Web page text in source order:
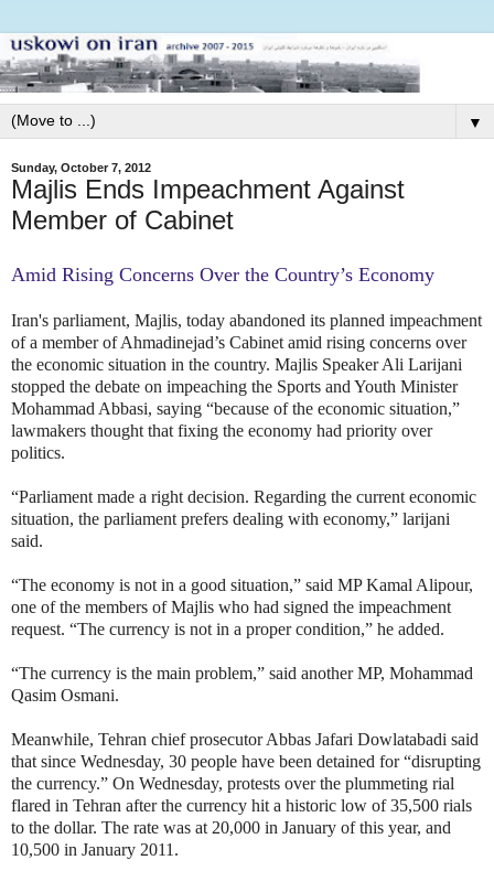
▼
Sunday, October 7, 2012
Majlis Ends Impeachment Against
Member of Cabinet
Amid Rising Concerns Over the Country’s Economy
Iran's parliament, Majlis, today abandoned its planned impeachment
of a member of Ahmadinejad’s Cabinet amid rising concerns over
the economic situation in the country. Majlis Speaker Ali Larijani
stopped the debate on impeaching the Sports and Youth Minister
Mohammad Abbasi, saying “because of the economic situation,”
lawmakers thought that fixing the economy had priority over
politics.
“Parliament made a right decision. Regarding the current economic
situation, the parliament prefers dealing with economy,” larijani
said.
“The economy is not in a good situation,” said MP Kamal Alipour,
one of the members of Majlis who had signed the impeachment
request. “The currency is not in a proper condition,” he added.
“The currency is the main problem,” said another MP, Mohammad
Qasim Osmani.
Meanwhile, Tehran chief prosecutor Abbas Jafari Dowlatabadi said
that since Wednesday, 30 people have been detained for “disrupting
the currency.” On Wednesday, protests over the plummeting rial
flared in Tehran after the currency hit a historic low of 35,500 rials
to the dollar. The rate was at 20,000 in January of this year, and
10,500 in January 2011.